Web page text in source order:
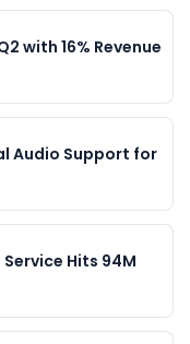
with 16% Revenue
Audio Support for
Hits 94M